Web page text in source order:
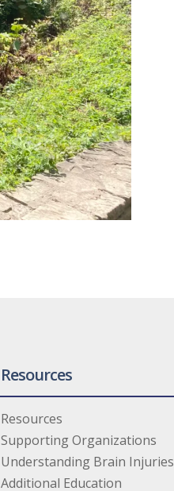
Resources
Resources
Supporting Organizations
Understanding Brain Injuries
Additional Education